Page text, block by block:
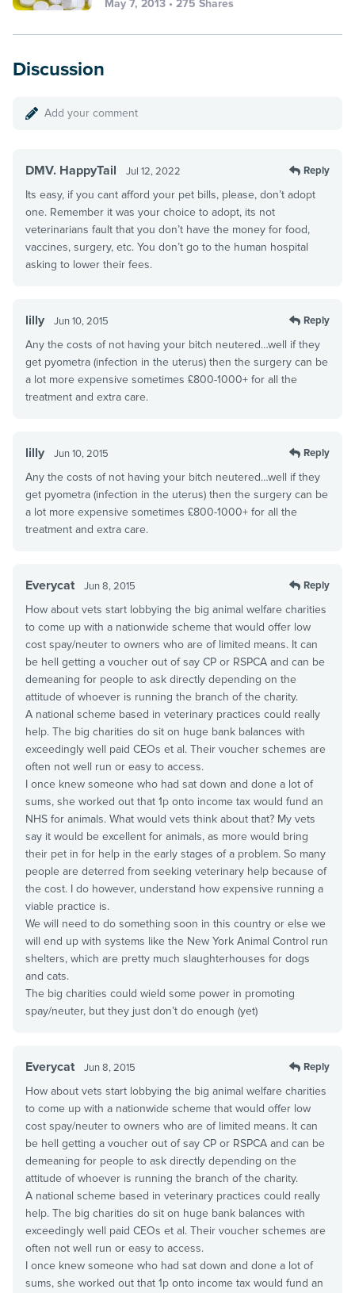
May 7, 2013 • 275 Shares
Discussion
Add your comment
DMV. HappyTail Jul 12, 2022 Reply
Its easy, if you cant afford your pet bills, please, don’t adopt
one. Remember it was your choice to adopt, its not
veterinarians fault that you don’t have the money for food,
vaccines, surgery, etc. You don’t go to the human hospital
asking to lower their fees.
lilly Jun 10, 2015 Reply
Any the costs of not having your bitch neutered…well if they
get pyometra (infection in the uterus) then the surgery can be
a lot more expensive sometimes £800-1000+ for all the
treatment and extra care.
lilly Jun 10, 2015 Reply
Any the costs of not having your bitch neutered…well if they
get pyometra (infection in the uterus) then the surgery can be
a lot more expensive sometimes £800-1000+ for all the
treatment and extra care.
Everycat Jun 8, 2015 Reply
How about vets start lobbying the big animal welfare charities
to come up with a nationwide scheme that would offer low
cost spay/neuter to owners who are of limited means. It can
be hell getting a voucher out of say CP or RSPCA and can be
demeaning for people to ask directly depending on the
attitude of whoever is running the branch of the charity.
A national scheme based in veterinary practices could really
help. The big charities do sit on huge bank balances with
exceedingly well paid CEOs et al. Their voucher schemes are
often not well run or easy to access.
I once knew someone who had sat down and done a lot of
sums, she worked out that 1p onto income tax would fund an
NHS for animals. What would vets think about that? My vets
say it would be excellent for animals, as more would bring
their pet in for help in the early stages of a problem. So many
people are deterred from seeking veterinary help because of
the cost. I do however, understand how expensive running a
viable practice is.
We will need to do something soon in this country or else we
will end up with systems like the New York Animal Control run
shelters, which are pretty much slaughterhouses for dogs
and cats.
The big charities could wield some power in promoting
spay/neuter, but they just don’t do enough (yet)
Everycat Jun 8, 2015 Reply
How about vets start lobbying the big animal welfare charities
to come up with a nationwide scheme that would offer low
cost spay/neuter to owners who are of limited means. It can
be hell getting a voucher out of say CP or RSPCA and can be
demeaning for people to ask directly depending on the
attitude of whoever is running the branch of the charity.
A national scheme based in veterinary practices could really
help. The big charities do sit on huge bank balances with
exceedingly well paid CEOs et al. Their voucher schemes are
often not well run or easy to access.
I once knew someone who had sat down and done a lot of
sums, she worked out that 1p onto income tax would fund an